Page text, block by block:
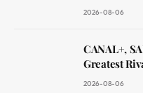
2026-08-06
CANAL+,
Greatest
2026-08-06